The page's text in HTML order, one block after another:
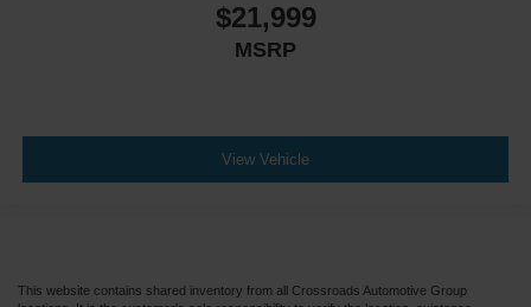
$21,999
MSRP
View Vehicle
This website contains shared inventory from all Crossroads Automotive Group